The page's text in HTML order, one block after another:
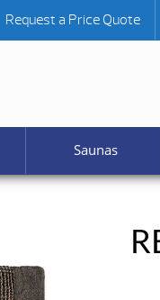
Request a Price Quote
Saunas